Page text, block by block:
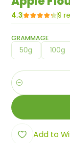
4.3 9
GRAMMAGE
50g 100g
Quantity
Add to